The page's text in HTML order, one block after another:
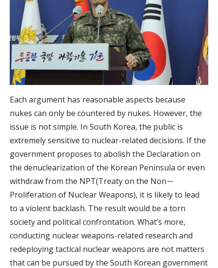
Each argument has reasonable aspects because
nukes can only be countered by nukes. However, the
issue is not simple. In South Korea, the public is
extremely sensitive to nuclear-related decisions. If the
government proposes to abolish the Declaration on
the denuclearization of the Korean Peninsula or even
withdraw from the NPT(Treaty on the Non－
Proliferation of Nuclear Weapons), it is likely to lead
to a violent backlash. The result would be a torn
society and political confrontation. What’s more,
conducting nuclear weapons-related research and
redeploying tactical nuclear weapons are not matters
that can be pursued by the South Korean government